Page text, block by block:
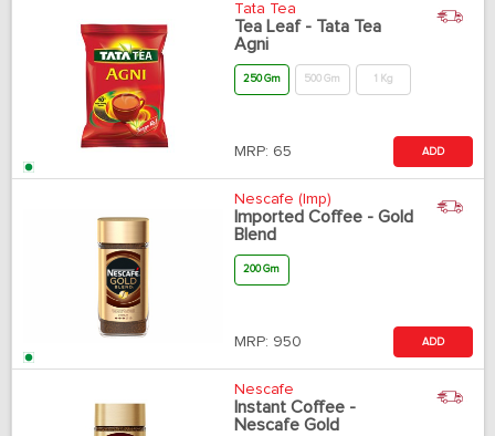
Tata Tea
Tea Leaf - Tata Tea
Agni
250 Gm 500 Gm 1 Kg
MRP: 65 ADD
Nescafe (Imp)
Imported Coffee - Gold
Blend
200 Gm
MRP: 950 ADD
Nescafe
Instant Coffee -
Nescafe Gold